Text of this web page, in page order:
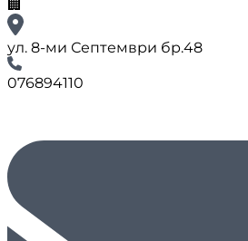
🏢
ул. 8-ми Септември бр.48
076894110